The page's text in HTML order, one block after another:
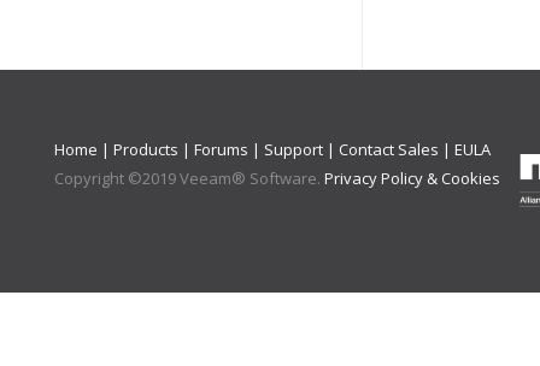
Home | Products | Forums | Support | Contact Sales | EULA
Copyright ©2019Veeam® Software. Privacy Policy & Cookies